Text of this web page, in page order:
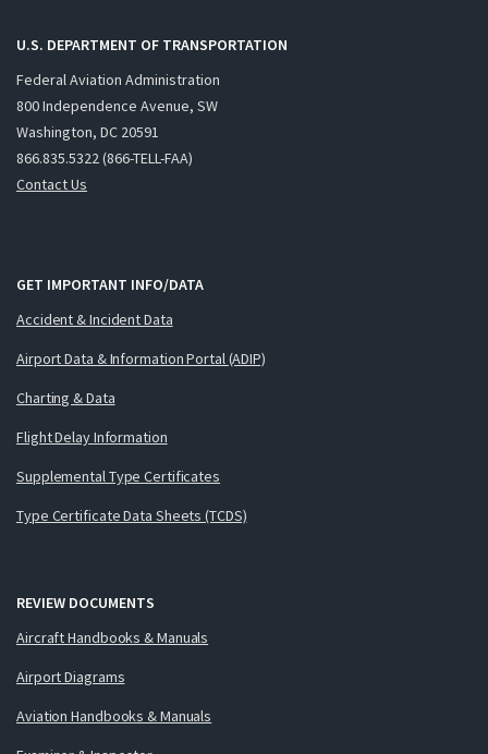
U.S. DEPARTMENT OF TRANSPORTATION
Federal Aviation Administration
800 Independence Avenue, SW
Washington, DC 20591
866.835.5322 (866-TELL-FAA)
Contact Us
GET IMPORTANT INFO/DATA
Accident & Incident Data
Airport Data & Information Portal (ADIP)
Charting & Data
Flight Delay Information
Supplemental Type Certificates
Type Certificate Data Sheets (TCDS)
REVIEW DOCUMENTS
Aircraft Handbooks & Manuals
Airport Diagrams
Aviation Handbooks & Manuals